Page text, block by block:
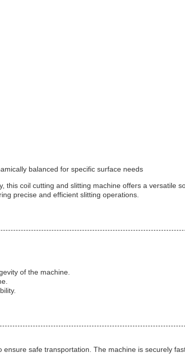
balanced for specific surface needs
coil cutting and slitting machine offers a versatile
precise and efficient slitting operations.
of the machine.
safe transportation. The machine is securely